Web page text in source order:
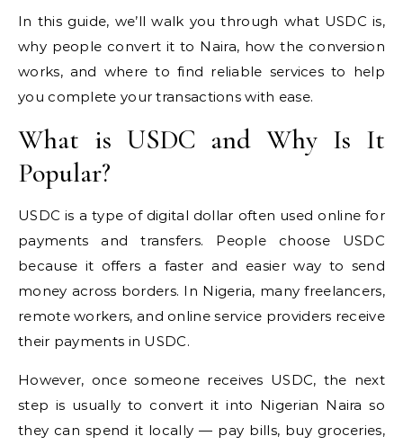
In this guide, we’ll walk you through what USDC is,
why people convert it to Naira, how the conversion
works, and where to find reliable services to help
you complete your transactions with ease.
What is USDC and Why Is It
Popular?
USDC is a type of digital dollar often used online for
payments and transfers. People choose USDC
because it offers a faster and easier way to send
money across borders. In Nigeria, many freelancers,
remote workers, and online service providers receive
their payments in USDC.
However, once someone receives USDC, the next
step is usually to convert it into Nigerian Naira so
they can spend it locally — pay bills, buy groceries,